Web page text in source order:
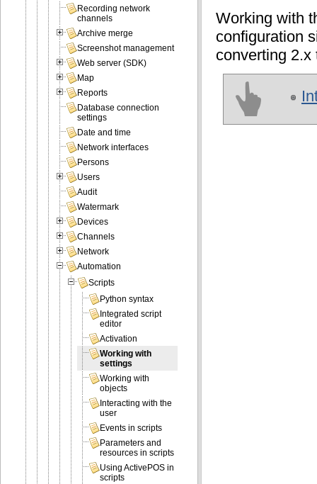
Working with
configuration
converting
Recording network
channels
Archive merge
Screenshot management
Web server (SDK)
Map
Reports
Database connection
settings
Date and time
Network interfaces
Persons
Users
Audit
Watermark
Devices
Channels
Network
Automation
Scripts
Python syntax
Integrated script
editor
Activation
Working with
settings
Working with
objects
Interacting with the
user
Events in scripts
Parameters and
resources in scripts
Using ActivePOS in
scripts